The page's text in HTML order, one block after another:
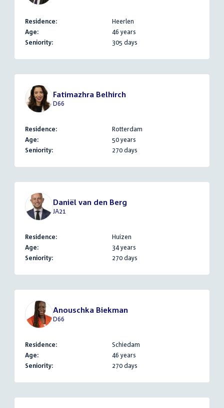
Residence:
Heerlen
Age:
46 years
Seniority:
305 days
Fatimazhra Belhirch
D66
Residence:
Rotterdam
Age:
50 years
Seniority:
270 days
Daniël van den Berg
JA21
Residence:
Huizen
Age:
34 years
Seniority:
270 days
Anouschka Biekman
D66
Residence:
Schiedam
Age:
46 years
Seniority:
270 days